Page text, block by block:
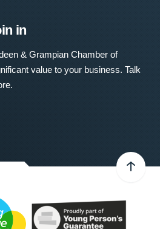
in
& Grampian Chamber of
value to your business. Talk